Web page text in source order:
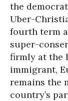
the
Uber-
fourth term
super-
firmly at the
immigrant,
remains the
country’s